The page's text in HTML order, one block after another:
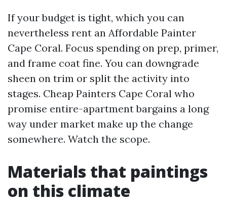
If your budget is tight, which you can
nevertheless rent an Affordable Painter
Cape Coral. Focus spending on prep, primer,
and frame coat fine. You can downgrade
sheen on trim or split the activity into
stages. Cheap Painters Cape Coral who
promise entire-apartment bargains a long
way under market make up the change
somewhere. Watch the scope.
Materials that paintings
on this climate